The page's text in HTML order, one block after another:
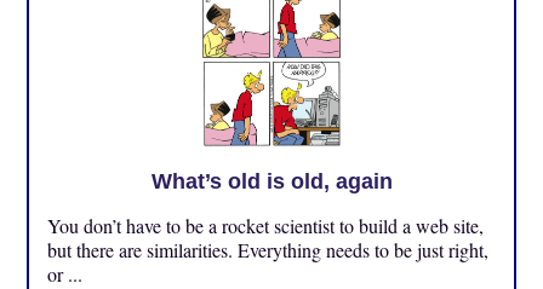
What’s old is old, again
You don’t have to be a rocket scientist to build a web site,
but there are similarities. Everything needs to be just right,
or ...